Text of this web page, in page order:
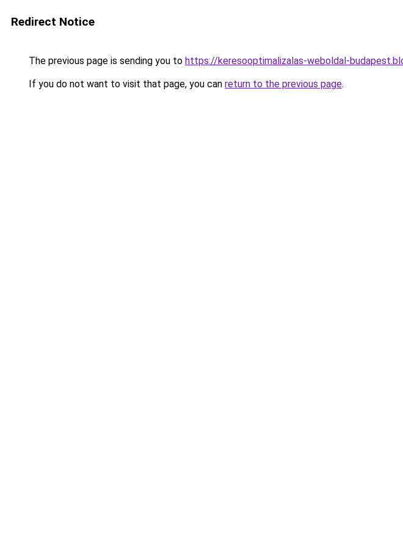
Redirect Notice
The previous page is sending you to https://keresooptimalizalas-weboldal-
If you do not want to visit that page, you can return to the previous page.